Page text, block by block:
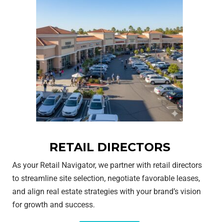
RETAIL DIRECTORS
As your Retail Navigator, we partner with retail directors
to streamline site selection, negotiate favorable leases,
and align real estate strategies with your brand’s vision
for growth and success.